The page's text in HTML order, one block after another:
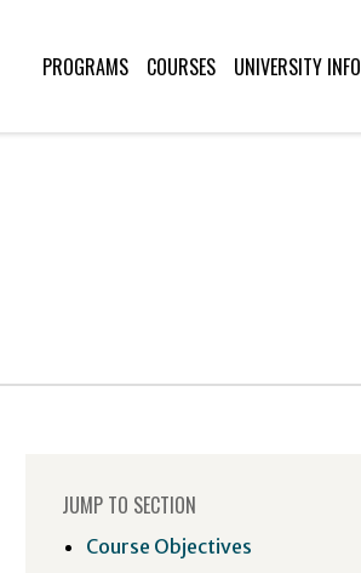
PROGRAMS COURSES UNIVERSITY INFO
JUMP TO SECTION
Course Objectives